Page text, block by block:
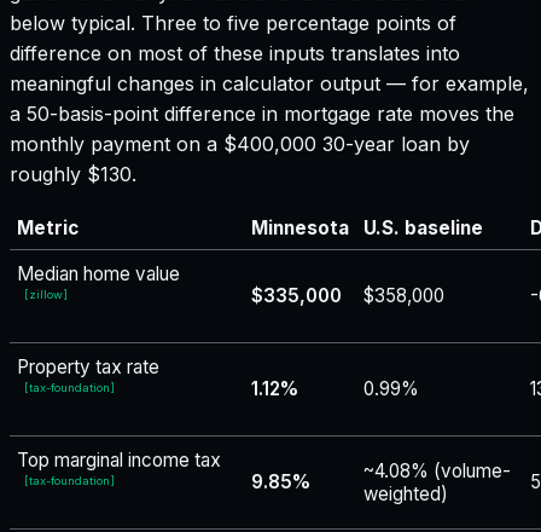
below typical. Three to five percentage points of
difference on most of these inputs translates into
meaningful changes in calculator output — for example,
a 50-basis-point difference in mortgage rate moves the
monthly payment on a $400,000 30-year loan by
roughly $130.
Metric Minnesota U.S. baseline
Median home value
[zillow] $335,000 $358,000
Property tax rate
[tax-foundation] 1.12% 0.99%
Top marginal income tax
[tax-foundation] 9.85%
~4.08% (volume-
weighted)